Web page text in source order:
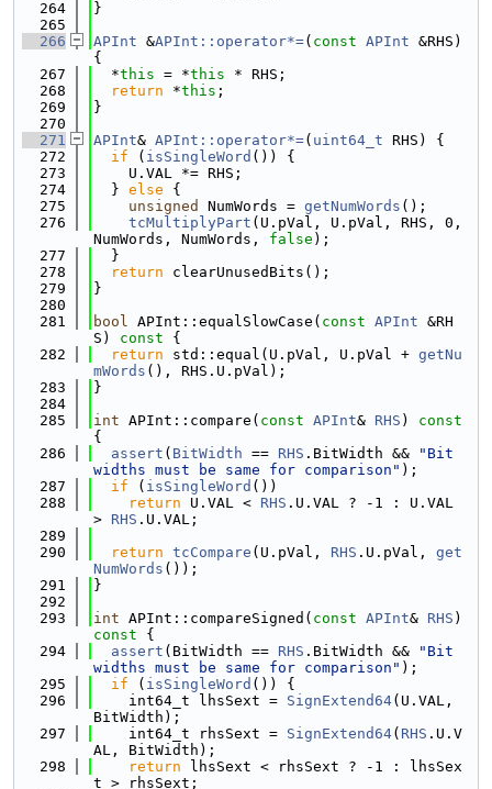
  264
}
  265
  266
APInt &APInt::operator*=( const APInt &RHS)
{
  267
  *
this = *this * RHS;
  268
return *this ;
  269
}
  270
  271
APInt& APInt::operator*=( uint64_t RHS) {
  272
if ( isSingleWord ()) {
  273
    U.VAL *= RHS;
  274
  }
else {
  275
unsigned NumWords = getNumWords ();
  276
tcMultiplyPart (U.pVal, U.pVal, RHS, 0,
NumWords, NumWords, false );
  277
  }
  278
return clearUnusedBits();
  279
}
  280
  281
bool APInt::equalSlowCase( const APInt &RH
S)
const {
  282
return std::equal(U.pVal, U.pVal + getNu
mWords (), RHS.U.pVal);
  283
}
  284
  285
int APInt::compare( const APInt& RHS )
{
  286
assert ( BitWidth == RHS .BitWidth &&
"Bit
widths must be same for comparison" );
  287
if ( isSingleWord ())
  288
return U.VAL < RHS .U.VAL ? -1 : U.VAL
> RHS .U.VAL;
  289
  290
return tcCompare (U.pVal, RHS .U.pVal, get
NumWords ());
  291
}
  292
  293
int APInt::compareSigned( const APInt& RHS )
const {
  294
assert (BitWidth == RHS .BitWidth &&
"Bit
widths must be same for comparison" );
  295
if ( isSingleWord ()) {
  296
    int64_t lhsSext =
SignExtend64(U.VAL,
BitWidth);
  297
    int64_t rhsSext =
SignExtend64( RHS .U.V
AL, BitWidth);
  298
return lhsSext < rhsSext ? -1 : lhsSex
t > rhsSext;